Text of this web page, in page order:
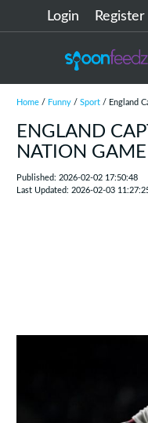
Login Register
Home/ Funny/ Sport/ England
ENGLAND
NATION
Published: 2026-02-02 17:50:48
Last Updated: 2026-02-03